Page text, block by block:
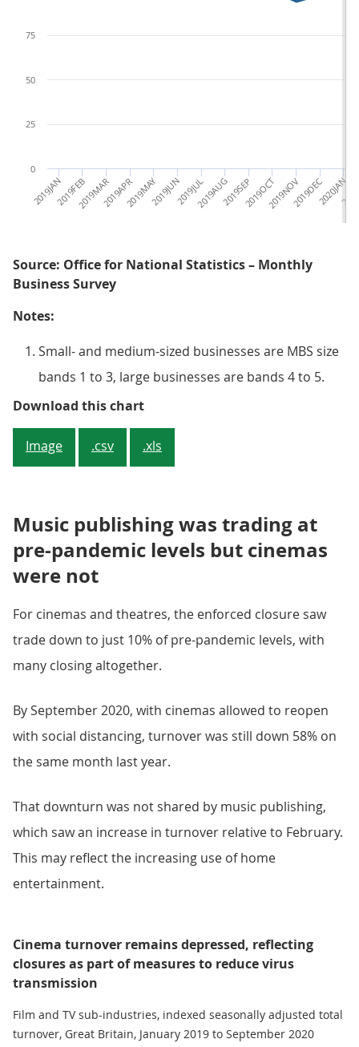
2020JAN
2019DEC
2019NOV
2019OCT
2019SEP
2019AUG
2019JUL
2019JUN
2019MAY
2019APR
2019MAR
2019FEB
2019JAN
0
25
50
75
Source: Office for National Statistics – Monthly
Business Survey
Notes:
Small- and medium-sized businesses are MBS size
bands 1 to 3, large businesses are bands 4 to 5.
Download this chartThere does not appear to be a
Image .csv .xls
Music publishing was trading at
pre-pandemic levels but cinemas
were not
For cinemas and theatres, the enforced closure saw
trade down to just 10% of pre-pandemic levels, with
many closing altogether.
By September 2020, with cinemas allowed to reopen
with social distancing, turnover was still down 58% on
the same month last year.
That downturn was not shared by music publishing,
which saw an increase in turnover relative to February.
This may reflect the increasing use of home
entertainment.
Cinema turnover remains depressed, reflecting
closures as part of measures to reduce virus
transmission
Film and TV sub-industries, indexed seasonally adjusted total
turnover, Great Britain, January 2019 to September 2020